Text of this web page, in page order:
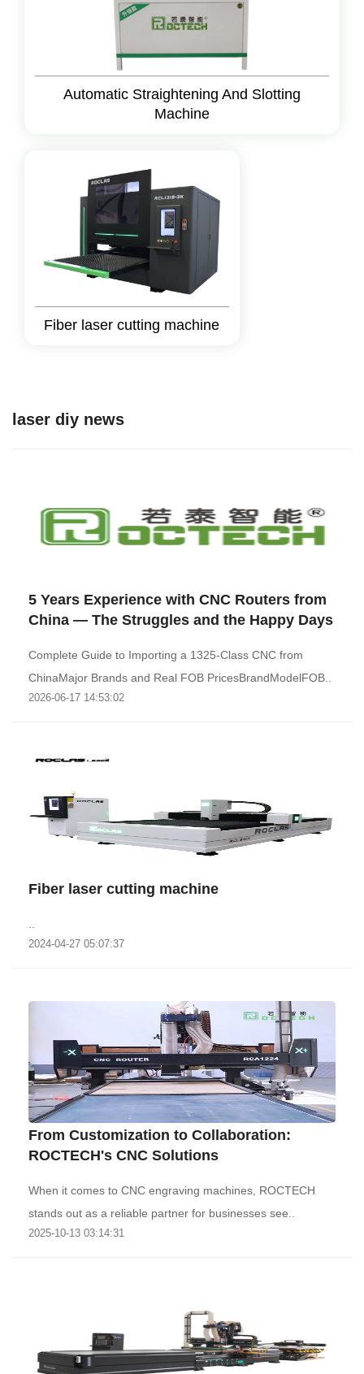
Automatic Straightening And Slotting
Machine
Fiber laser cutting machine
laser diy news
5 Years Experience with CNC Routers from
China — The Struggles and the Happy Days
Complete Guide to Importing a 1325-Class CNC from
ChinaMajor Brands and Real FOB PricesBrandModelFOB..
2026-06-17 14:53:02
Fiber laser cutting machine
2024-04-27 05:07:37
From Customization to Collaboration:
ROCTECH's CNC Solutions
When it comes to CNC engraving machines, ROCTECH
stands out as a reliable partner for businesses see..
2025-10-13 03:14:31